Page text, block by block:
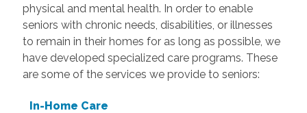
physical and mental health. In order to enable
seniors with chronic needs, disabilities, or illnesses
to remain in their homes for as long as possible, we
have developed specialized care programs. These
are some of the services we provide to seniors:
In-Home Care